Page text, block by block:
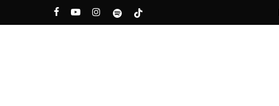
to
facebookyoutubeinstagramspotifytiktok